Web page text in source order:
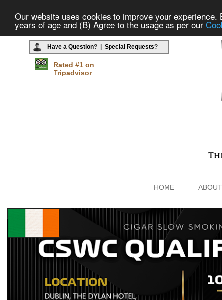
Our website uses cookies to improve your
years of age and (B) Agree to the usage as per our
Have a Question? | Special Requests?
Rated #1 on
Tripadvisor
HOME